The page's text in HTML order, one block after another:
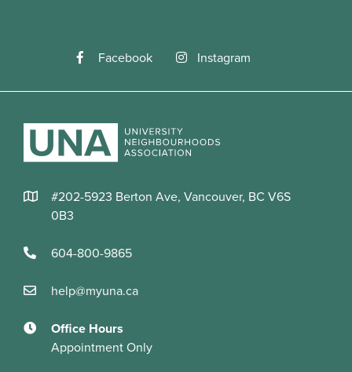
Facebook Instagram
#202-5923 Berton Ave, Vancouver, BC V6S
0B3
604-800-9865
help@myuna.ca
Office Hours
Appointment Only